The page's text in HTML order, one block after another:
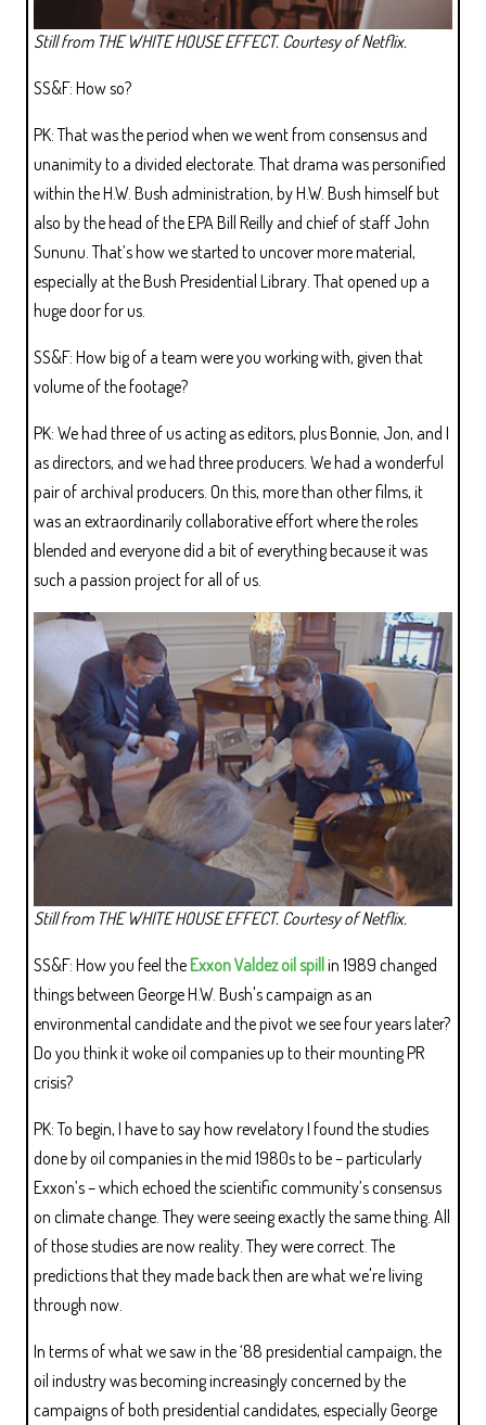
Still from THE WHITE HOUSE EFFECT. Courtesy of Netflix.
SS&F: How so?
PK: That was the period when we went from consensus and
unanimity to a divided electorate. That drama was personified
within the H.W. Bush administration, by H.W. Bush himself but
also by the head of the EPA Bill Reilly and chief of staff John
Sununu. That’s how we started to uncover more material,
especially at the Bush Presidential Library. That opened up a
huge door for us.
SS&F: How big of a team were you working with, given that
volume of the footage?
PK: We had three of us acting as editors, plus Bonnie, Jon, and I
as directors, and we had three producers. We had a wonderful
pair of archival producers. On this, more than other films, it
was an extraordinarily collaborative effort where the roles
blended and everyone did a bit of everything because it was
such a passion project for all of us.
Still from THE WHITE HOUSE EFFECT. Courtesy of Netflix.
SS&F: How you feel the Exxon Valdez oil spillin 1989 changed
things between George H.W. Bush's campaign as an
environmental candidate and the pivot we see four years later?
Do you think it woke oil companies up to their mounting PR
crisis?
PK: To begin, I have to say how revelatory I found the studies
done by oil companies in the mid 1980s to be – particularly
Exxon’s – which echoed the scientific community’s consensus
on climate change. They were seeing exactly the same thing. All
of those studies are now reality. They were correct. The
predictions that they made back then are what we're living
through now.
In terms of what we saw in the ‘88 presidential campaign, the
oil industry was becoming increasingly concerned by the
campaigns of both presidential candidates, especially George